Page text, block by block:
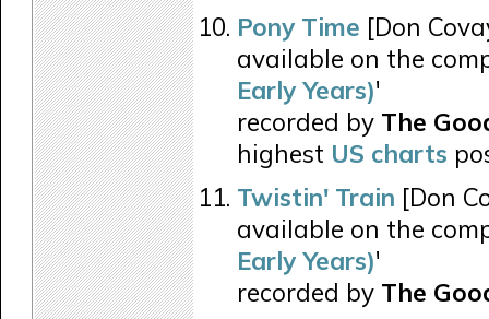
Pony Time [Don
available on the
Early Years)'
recorded by The
highest US charts
Twistin' Train [Don
available on the
Early Years)'
recorded by The